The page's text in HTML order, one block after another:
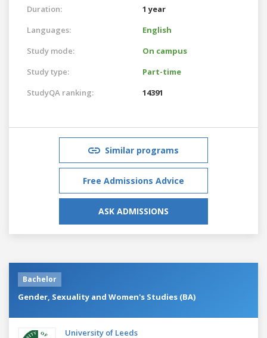
Duration:
1 year
Languages:
English
Study mode:
On campus
Study type:
Part-time
StudyQA ranking:
14391
Similar programs
Free Admissions Advice
ASK ADMISSIONS
Bachelor
Gender, Sexuality and Women's Studies (BA)
University of Leeds